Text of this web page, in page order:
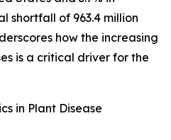
shortfall of 963.4 million
how the increasing
is a critical driver for the
in Plant Disease